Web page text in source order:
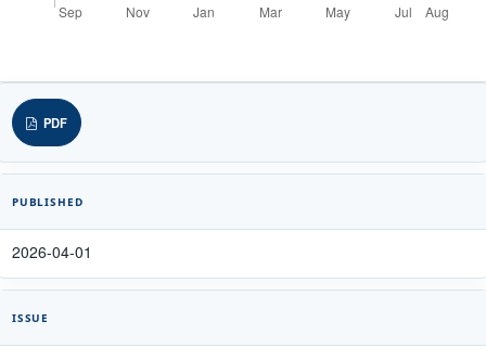
PDF
PUBLISHED
2026-04-01
ISSUE